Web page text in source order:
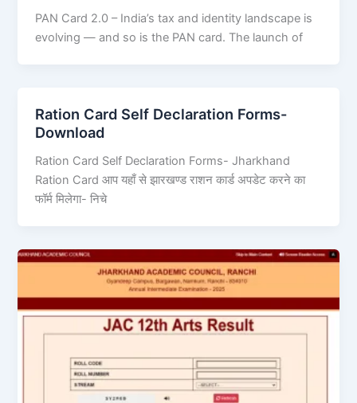
PAN Card 2.0 – India’s tax and identity landscape is
evolving — and so is the PAN card. The launch of
Ration Card Self Declaration Forms-
Download
Ration Card Self Declaration Forms- Jharkhand
Ration Card आप यहाँ से झारखण्ड राशन कार्ड अपडेट करने का
फॉर्म मिलेगा- निचे